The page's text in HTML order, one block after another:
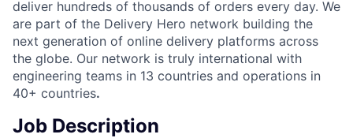
deliver hundreds of thousands of orders every day. We
are part of the Delivery Hero network building the
next generation of online delivery platforms across
the globe. Our network is truly international with
engineering teams in 13 countries and operations in
40+ countries.
Job Description